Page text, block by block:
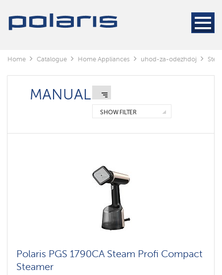
Home Catalogue Home Appliances uhod-za-odezhdoj
MANUAL
SHOW FILTER
Polaris PGS 1790CA Steam Profi Compact
Steamer
Steamers
Electric
Manual